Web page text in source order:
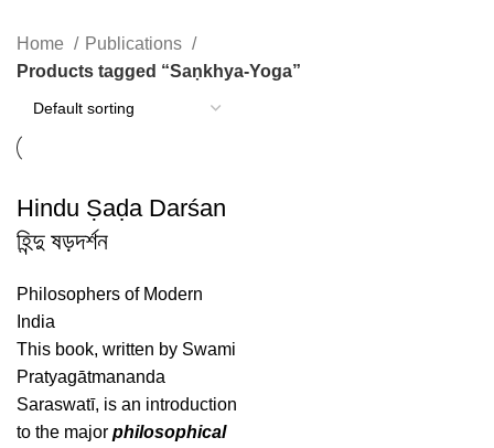
Home
Publications
Products tagged “Saṇkhya-Yoga”
Hindu Ṣaḍa Darśan
হিন্দু ষড়দর্শন
Philosophers of Modern
India
This book, written by Swami
Pratyagātmananda
Saraswatī, is an introduction
to the major philosophical